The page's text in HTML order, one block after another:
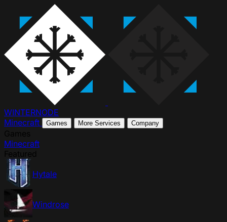
WINTERNODE
Minecraft
Games More Services Company
Minecraft
Hytale
Windrose